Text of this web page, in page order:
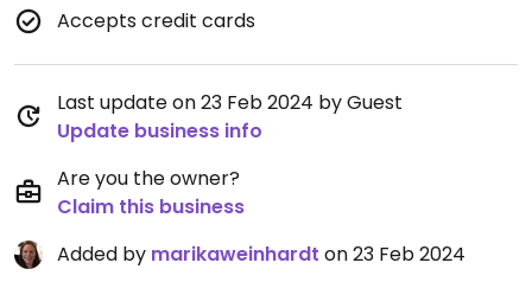
Accepts credit cards
Last update on 23 Feb 2024 by Guest
Update business info
Are you the owner?
Claim this business
Added by marikaweinhardt on 23 Feb 2024